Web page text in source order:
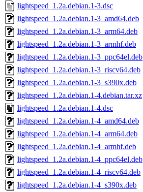
lightspeed_1.2a.debian.1-3.dsc
lightspeed_1.2a.debian.1-3_amd64.deb
lightspeed_1.2a.debian.1-3_arm64.deb
lightspeed_1.2a.debian.1-3_armhf.deb
lightspeed_1.2a.debian.1-3_ppc64el.deb
lightspeed_1.2a.debian.1-3_riscv64.deb
lightspeed_1.2a.debian.1-3_s390x.deb
lightspeed_1.2a.debian.1-4.debian.tar.xz
lightspeed_1.2a.debian.1-4.dsc
lightspeed_1.2a.debian.1-4_amd64.deb
lightspeed_1.2a.debian.1-4_arm64.deb
lightspeed_1.2a.debian.1-4_armhf.deb
lightspeed_1.2a.debian.1-4_ppc64el.deb
lightspeed_1.2a.debian.1-4_riscv64.deb
lightspeed_1.2a.debian.1-4_s390x.deb